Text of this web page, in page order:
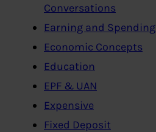
Conversations
Earning and Spending
Economic Concepts
Education
EPF & UAN
Expensive
Fixed Deposit